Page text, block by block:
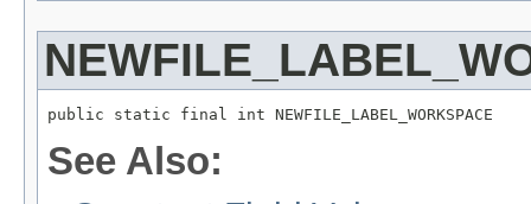
public static final int NEWFILE_LABEL_WORKSPACE
See Also: